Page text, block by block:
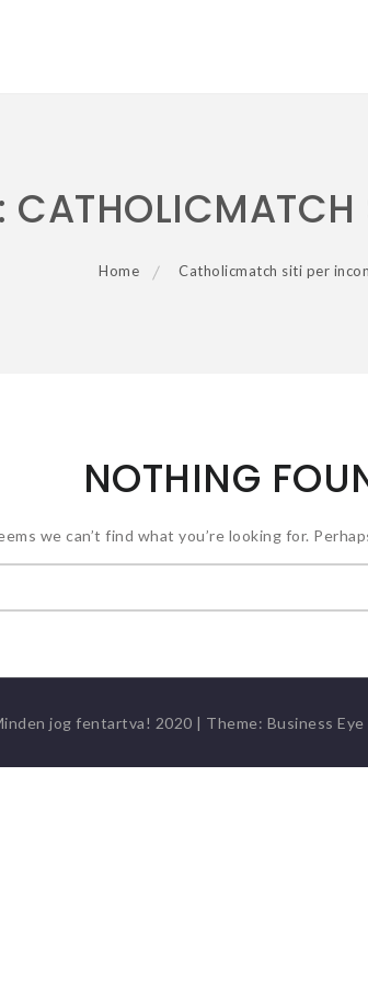
CATHOLICMATCH
Home Catholicmatch siti per
NOTHING
we can’t find what you’re looking for.
jog fentartva! 2020 | Theme: Business Eye